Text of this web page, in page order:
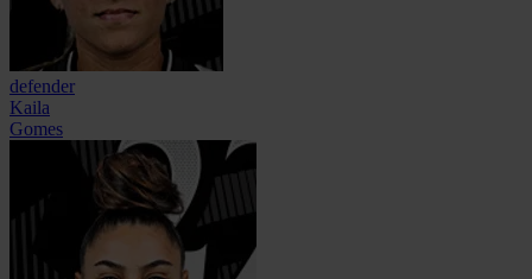
defender
Kaila
Gomes